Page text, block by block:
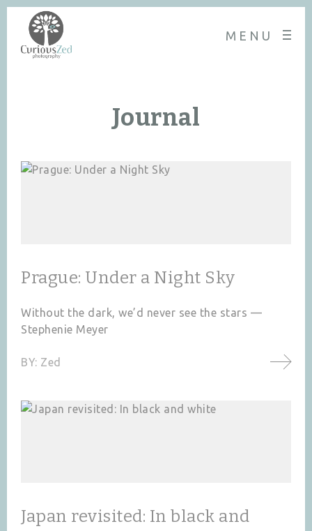
MENU
Journal
Prague: Under a Night Sky
Without the dark, we’d never see the stars —
Stephenie Meyer
BY: Zed
Japan revisited: In black and